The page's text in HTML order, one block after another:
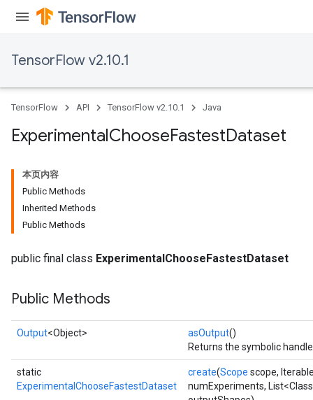
TensorFlow v2.10.1
TensorFlow API TensorFlow v2.10.1 Java
ExperimentalChooseFastestDataset
本页内容
Public Methods
Inherited Methods
Public Methods
public final class ExperimentalChooseFastestDataset
Public Methods
Output<Object> asOutput()
Returns the symbolic
static
ExperimentalChooseFastestDataset
create(Scope scope,
numExperiments,